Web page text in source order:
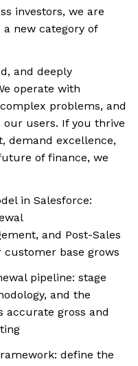
investors, we are
new category of
and deeply
operate with
problems, and
users. If you thrive
demand excellence,
of finance, we
in Salesforce:
and Post-Sales
base grows
pipeline: stage
and the
gross and
define the